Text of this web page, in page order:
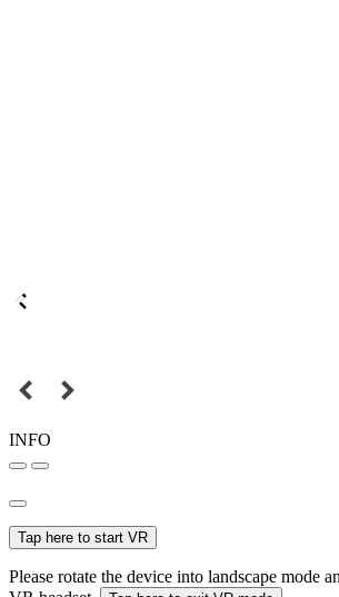
INFO
Tap here to start VR
Please rotate the device into landscape mode